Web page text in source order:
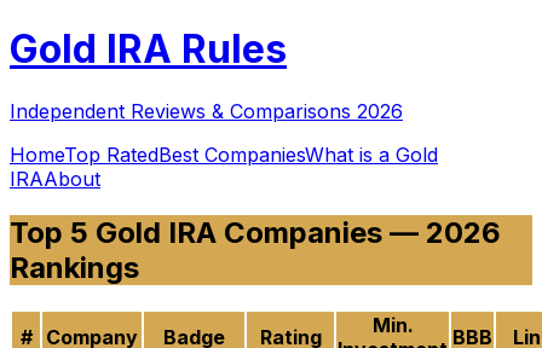
Gold IRA Rules
Independent Reviews & Comparisons 2026
HomeTop RatedBest CompaniesWhat is a Gold
IRAAbout
Top 5 Gold IRA Companies — 2026
Rankings
# Company Badge Rating
Min.
BBB